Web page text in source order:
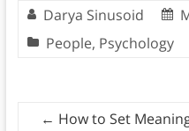
Darya Sinusoid
People, Psychology
← How to Set